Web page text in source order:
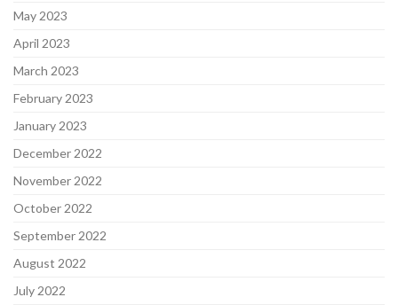
May 2023
April 2023
March 2023
February 2023
January 2023
December 2022
November 2022
October 2022
September 2022
August 2022
July 2022